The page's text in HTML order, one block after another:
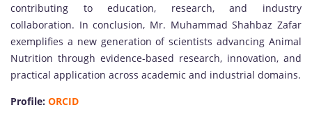
contributing to education, research, and industry
collaboration. In conclusion, Mr. Muhammad Shahbaz Zafar
exemplifies a new generation of scientists advancing Animal
Nutrition through evidence-based research, innovation, and
practical application across academic and industrial domains.
Profile: ORCID